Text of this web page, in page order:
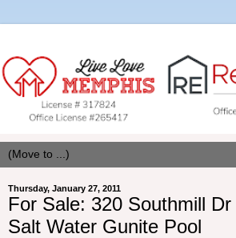
Thursday, January 27, 2011
For Sale: 320 Southmill
Salt Water Gunite Pool